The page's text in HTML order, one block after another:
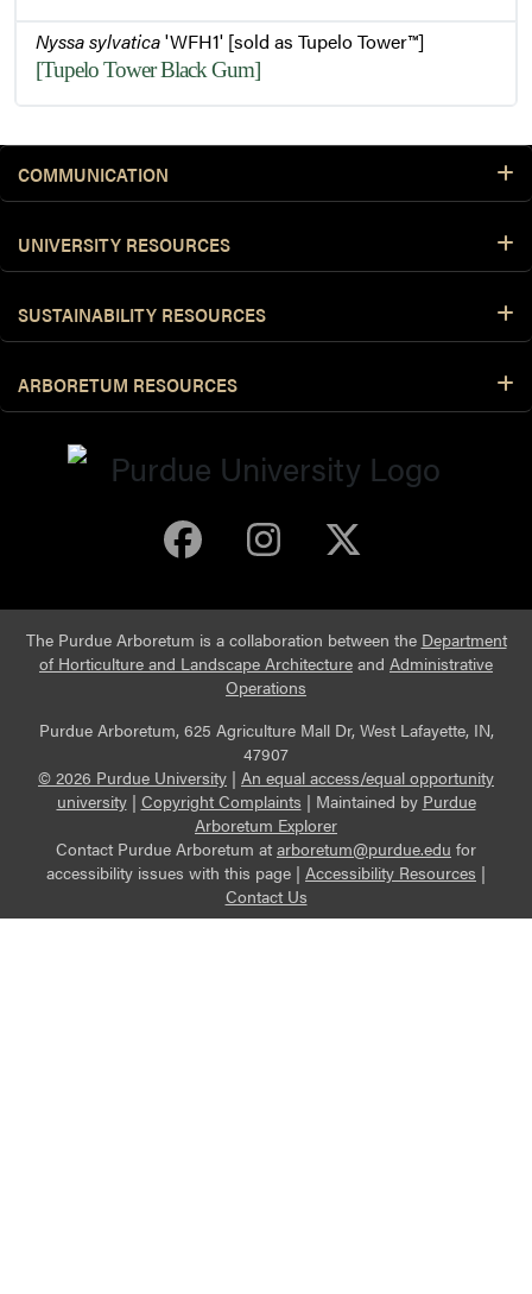
Nyssa sylvatica'WFH1' [sold as Tupelo Tower™]
[Tupelo Tower Black Gum]
COMMUNICATION
UNIVERSITY RESOURCES
SUSTAINABILITY RESOURCES
ARBORETUM RESOURCES
Purdue Arboretum
Purdue
The Purdue Arboretum is a collaboration between the Department
of Horticulture and Landscape Architecture and Administrative
Operations
Purdue Arboretum, 625 Agriculture Mall Dr, West Lafayette, IN,
47907
© 2026 Purdue University | An equal access/equal opportunity
university| Copyright Complaints | Maintained by Purdue
Arboretum Explorer
Contact Purdue Arboretum at arboretum@purdue.edu for
accessibility issues with this page | Accessibility Resources |
Contact Us